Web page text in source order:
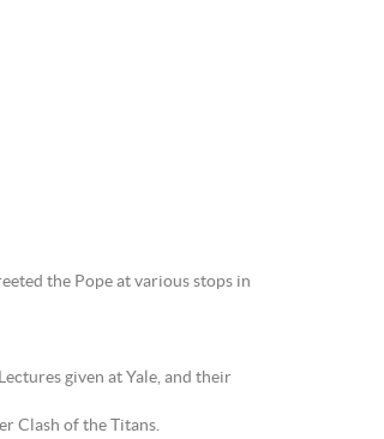
the Pope at various stops in
given at Yale, and their
Clash of the Titans.